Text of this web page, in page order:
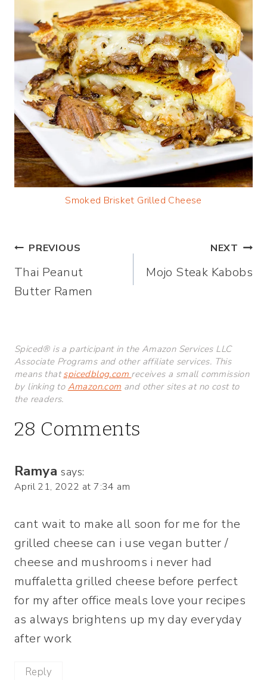
Smoked Brisket Grilled Cheese
Post
navigation
PREVIOUS
Thai Peanut
Butter Ramen
NEXT
Mojo Steak Kabobs
Spiced® is a participant in the Amazon Services LLC
Associate Programs and other affiliate services. This
means thatspicedblog.com receives a small commission
by linking to Amazon.com and other sites at no cost to
the readers.
28 Comments
Ramya says:
April 21, 2022 at 7:34 am
cant wait to make all soon for me for the
grilled cheese can i use vegan butter /
cheese and mushrooms i never had
muffaletta grilled cheese before perfect
for my after office meals love your recipes
as always brightens up my day everyday
after work
Reply